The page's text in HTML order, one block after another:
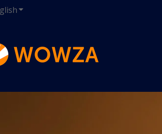
Show submenu for translations